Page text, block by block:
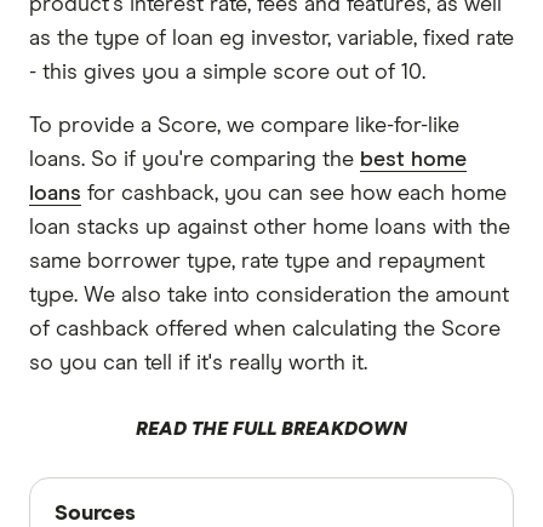
product's interest rate, fees and features, as well
as the type of loan eg investor, variable, fixed rate
- this gives you a simple score out of 10.
To provide a Score, we compare like-for-like
loans. So if you're comparing the best home
loans for cashback, you can see how each home
loan stacks up against other home loans with the
same borrower type, rate type and repayment
type. We also take into consideration the amount
of cashback offered when calculating the Score
so you can tell if it's really worth it.
READ THE FULL BREAKDOWN
Sources
Sources